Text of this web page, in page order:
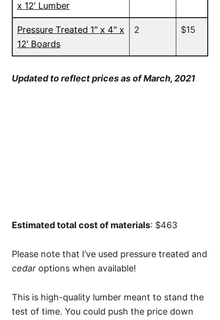
x 12′ Lumber
Pressure Treated 1″ x 4″ x
12′ Boards
2 $15
Updated to reflect prices as of March, 2021
Estimated total cost of materials: $463
Please note that I’ve used pressure treated and
cedar options when available!
This is high-quality lumber meant to stand the
test of time. You could push the price down